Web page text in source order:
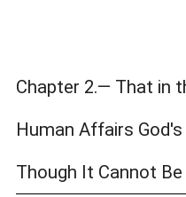
Chapter 2.— That in
Human Affairs
Though It Cannot Be